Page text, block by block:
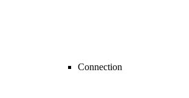
Connection